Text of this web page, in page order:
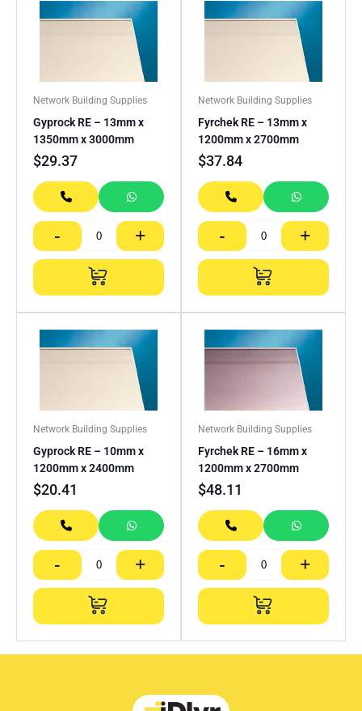
Network Building Supplies
Gyprock RE – 13mm x
1350mm x 3000mm
$29.37
- +
Network Building Supplies
Fyrchek RE – 13mm x
1200mm x 2700mm
$37.84
- +
Network Building Supplies
Gyprock RE – 10mm x
1200mm x 2400mm
$20.41
- +
Network Building Supplies
Fyrchek RE – 16mm x
1200mm x 2700mm
$48.11
- +